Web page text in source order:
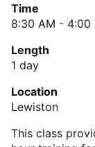
Time
8:30 AM - 4:00
Length
1 day
Location
Lewiston
This class